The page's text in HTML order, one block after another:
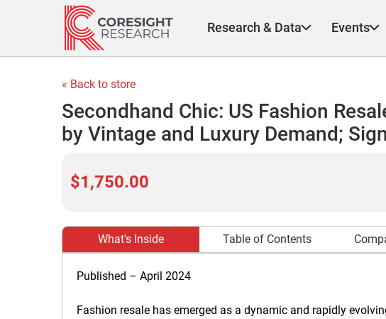
Research & Data Events
« Back to store
Secondhand Chic: US Fashion
by Vintage and Luxury Demand;
$1,750.00
What's Inside Table of Contents
Published – April 2024
Fashion resale has emerged as a dynamic and rapidly